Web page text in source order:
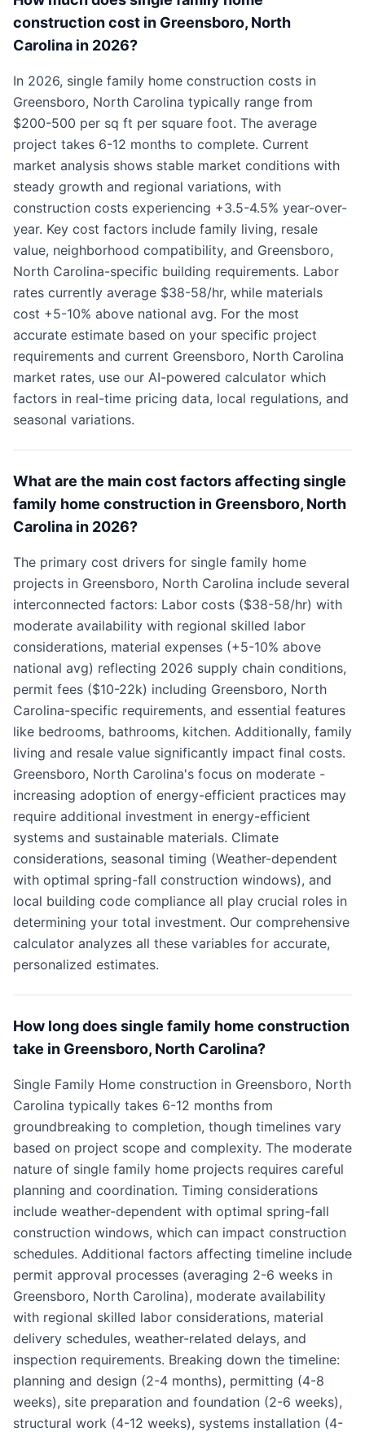
construction cost in Greensboro, North
Carolina in 2026?
In 2026, single family home construction costs in
Greensboro, North Carolina typically range from
$200-500 per sq ft per square foot. The average
project takes 6-12 months to complete. Current
market analysis shows stable market conditions with
steady growth and regional variations, with
construction costs experiencing +3.5-4.5% year-over-
year. Key cost factors include family living, resale
value, neighborhood compatibility, and Greensboro,
North Carolina-specific building requirements. Labor
rates currently average $38-58/hr, while materials
cost +5-10% above national avg. For the most
accurate estimate based on your specific project
requirements and current Greensboro, North Carolina
market rates, use our AI-powered calculator which
factors in real-time pricing data, local regulations, and
seasonal variations.
What are the main cost factors affecting single
family home construction in Greensboro, North
Carolina in 2026?
The primary cost drivers for single family home
projects in Greensboro, North Carolina include several
interconnected factors: Labor costs ($38-58/hr) with
moderate availability with regional skilled labor
considerations, material expenses (+5-10% above
national avg) reflecting 2026 supply chain conditions,
permit fees ($10-22k) including Greensboro, North
Carolina-specific requirements, and essential features
like bedrooms, bathrooms, kitchen. Additionally, family
living and resale value significantly impact final costs.
Greensboro, North Carolina's focus on moderate -
increasing adoption of energy-efficient practices may
require additional investment in energy-efficient
systems and sustainable materials. Climate
considerations, seasonal timing (Weather-dependent
with optimal spring-fall construction windows), and
local building code compliance all play crucial roles in
determining your total investment. Our comprehensive
calculator analyzes all these variables for accurate,
personalized estimates.
How long does single family home construction
take in Greensboro, North Carolina?
Single Family Home construction in Greensboro, North
Carolina typically takes 6-12 months from
groundbreaking to completion, though timelines vary
based on project scope and complexity. The moderate
nature of single family home projects requires careful
planning and coordination. Timing considerations
include weather-dependent with optimal spring-fall
construction windows, which can impact construction
schedules. Additional factors affecting timeline include
permit approval processes (averaging 2-6 weeks in
Greensboro, North Carolina), moderate availability
with regional skilled labor considerations, material
delivery schedules, weather-related delays, and
inspection requirements. Breaking down the timeline:
planning and design (2-4 months), permitting (4-8
weeks), site preparation and foundation (2-6 weeks),
structural work (4-12 weeks), systems installation (4-